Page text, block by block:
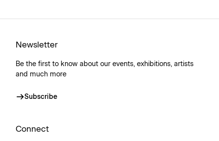
Newsletter
Be the first to know about our events, exhibitions, artists
and much more
Subscribe
Connect